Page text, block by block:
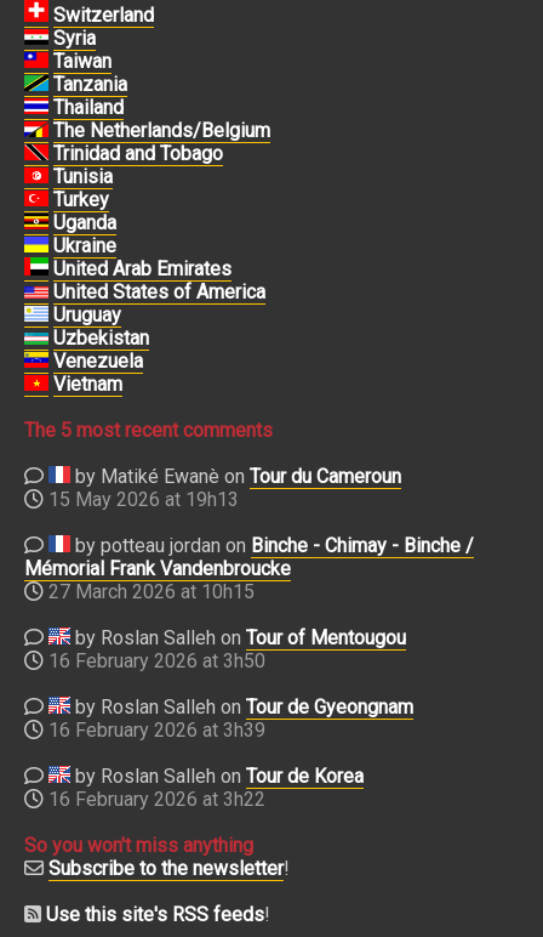
Switzerland
Syria
Taiwan
Tanzania
Thailand
The Netherlands/Belgium
Trinidad and Tobago
Tunisia
Turkey
Uganda
Ukraine
United Arab Emirates
United States of America
Uruguay
Uzbekistan
Venezuela
Vietnam
The 5 most recent comments
by Matiké Ewanè on Tour du Cameroun
15 May 2026 at 19h13
by potteau jordan on Binche - Chimay - Binche /
Mémorial Frank Vandenbroucke
27 March 2026 at 10h15
by Roslan Salleh on Tour of Mentougou
16 February 2026 at 3h50
by Roslan Salleh on Tour de Gyeongnam
16 February 2026 at 3h39
by Roslan Salleh on Tour de Korea
16 February 2026 at 3h22
So you won't miss anything
Subscribe to the newsletter!
Use this site's RSS feeds!